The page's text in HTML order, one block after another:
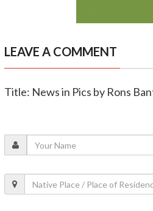
LEAVE A COMMENT
Title: News in Pics by Rons